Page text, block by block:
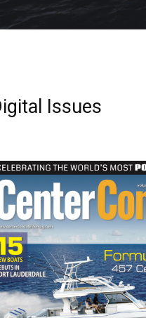
Issues